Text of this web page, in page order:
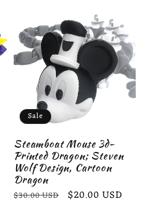
Sale
Steamboat Mouse 3d-
Printed Dragon; Steven
Wolf Design, Cartoon
Dragon
Regular
$30.00 USD
Sale
$20.00 USD